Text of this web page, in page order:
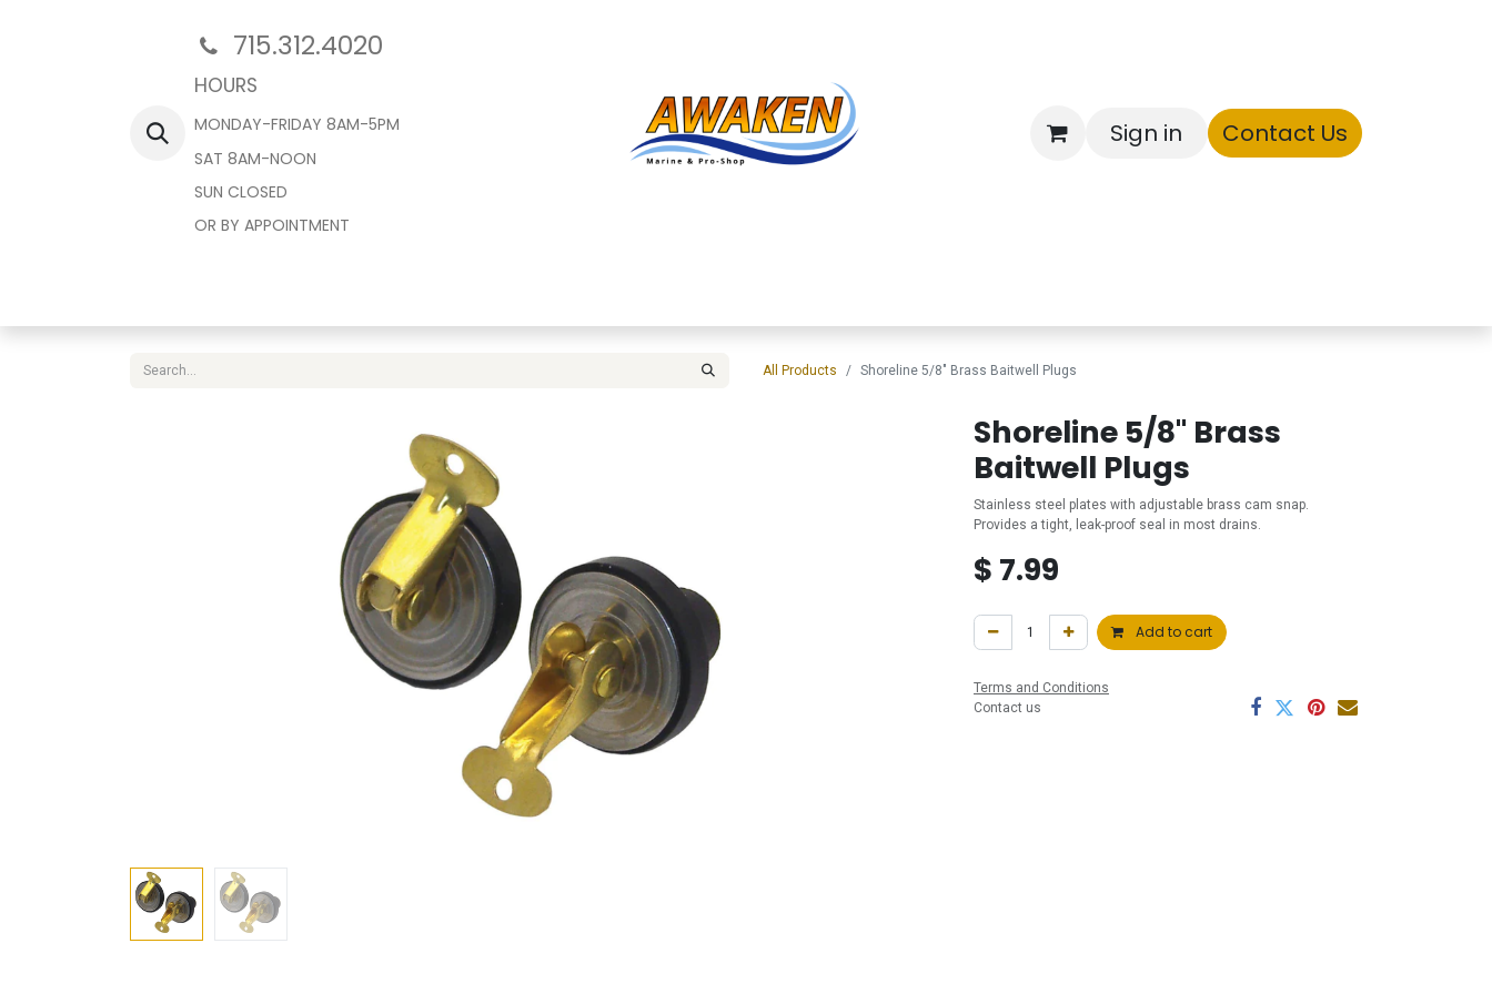
715.312.4020
HOURS
MONDAY-FRIDAY 8AM-5PM
SAT 8AM-NOON
SUN CLOSED
OR BY APPOINTMENT
Sign in Contact Us
All Products Shoreline 5/8" Brass Baitwell Plugs
Shoreline 5/8" Brass
Baitwell Plugs
Stainless steel plates with adjustable brass cam snap.
Provides a tight, leak-proof seal in most drains.
$ 7.99
Add to cart
Terms and Conditions
Contact us